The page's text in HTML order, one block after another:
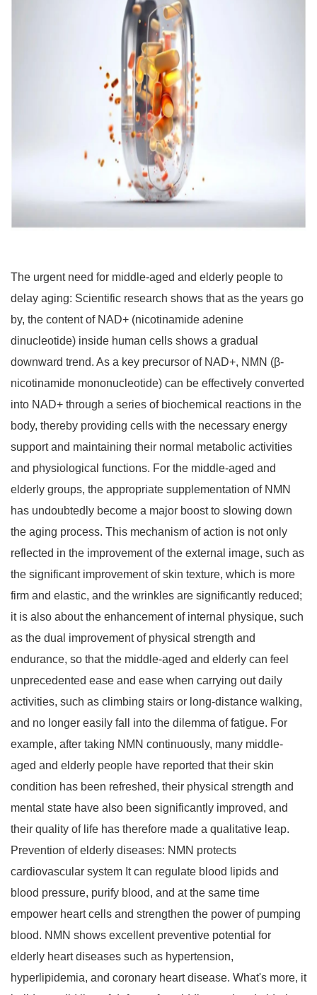
The urgent need for middle-aged and elderly people to
delay aging: Scientific research shows that as the years go
by, the content of NAD+ (nicotinamide adenine
dinucleotide) inside human cells shows a gradual
downward trend. As a key precursor of NAD+, NMN (β-
nicotinamide mononucleotide) can be effectively converted
into NAD+ through a series of biochemical reactions in the
body, thereby providing cells with the necessary energy
support and maintaining their normal metabolic activities
and physiological functions. For the middle-aged and
elderly groups, the appropriate supplementation of NMN
has undoubtedly become a major boost to slowing down
the aging process. This mechanism of action is not only
reflected in the improvement of the external image, such as
the significant improvement of skin texture, which is more
firm and elastic, and the wrinkles are significantly reduced;
it is also about the enhancement of internal physique, such
as the dual improvement of physical strength and
endurance, so that the middle-aged and elderly can feel
unprecedented ease and ease when carrying out daily
activities, such as climbing stairs or long-distance walking,
and no longer easily fall into the dilemma of fatigue. For
example, after taking NMN continuously, many middle-
aged and elderly people have reported that their skin
condition has been refreshed, their physical strength and
mental state have also been significantly improved, and
their quality of life has therefore made a qualitative leap.
Prevention of elderly diseases: NMN protects
cardiovascular system It can regulate blood lipids and
blood pressure, purify blood, and at the same time
empower heart cells and strengthen the power of pumping
blood. NMN shows excellent preventive potential for
elderly heart diseases such as hypertension,
hyperlipidemia, and coronary heart disease. What's more, it